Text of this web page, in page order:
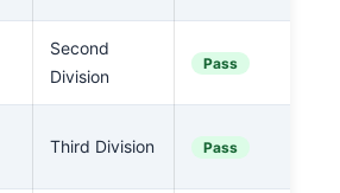
Second
Division
Pass
Third Division Pass